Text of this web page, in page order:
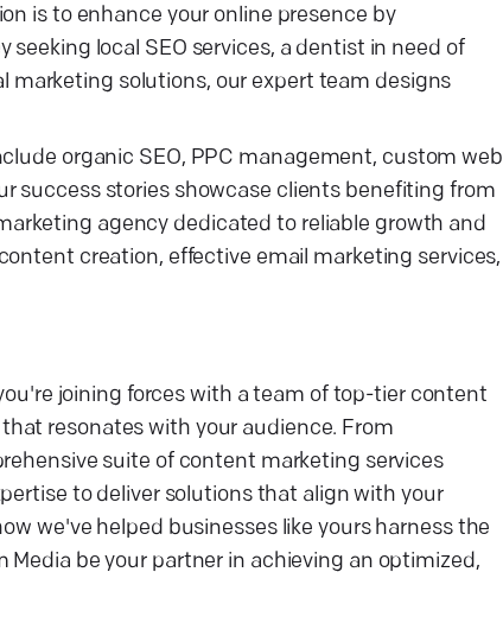
is to enhance your online presence by
local SEO services, a dentist in need of
marketing solutions, our expert team designs
organic SEO, PPC management, custom web
success stories showcase clients benefiting from
agency dedicated to reliable growth and
creation, effective email marketing services,
joining forces with a team of top-tier content
resonates with your audience. From
suite of content marketing services
to deliver solutions that align with your
we've helped businesses like yours harness the
be your partner in achieving an optimized,